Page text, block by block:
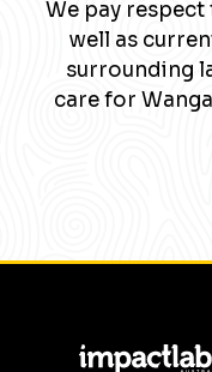
We pay
well as
surrounding
care for